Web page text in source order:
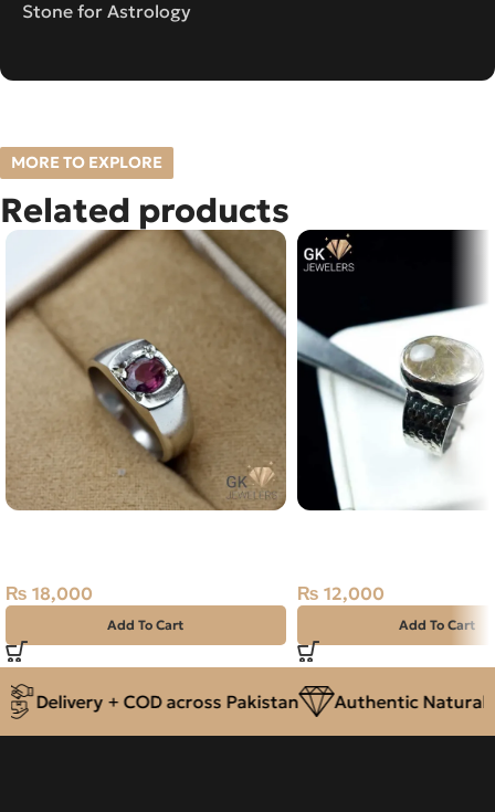
Stone for Astrology
MORE TO EXPLORE
Related products
₨ 18,000
Add To Cart
₨ 12,000
Add To Cart
Delivery + COD across Pakistan Authentic Natural